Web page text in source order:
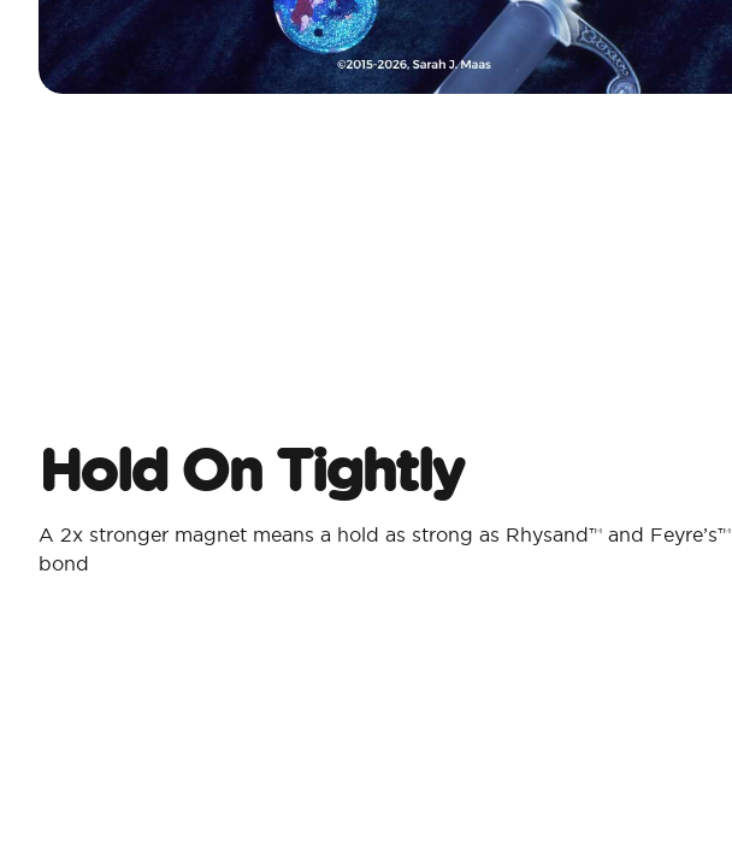
Hold On Tightly
A 2x stronger magnet means a hold as strong as Rhysand™ and Feyre’s™
bond